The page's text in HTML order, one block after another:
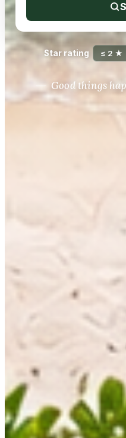
Star rating ≤ 2 ★
Good things